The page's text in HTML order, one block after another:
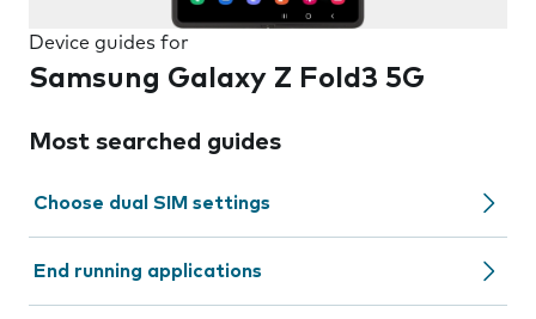
Device guides for
Samsung Galaxy Z Fold3 5G
Most searched guides
Choose dual SIM settings
End running applications